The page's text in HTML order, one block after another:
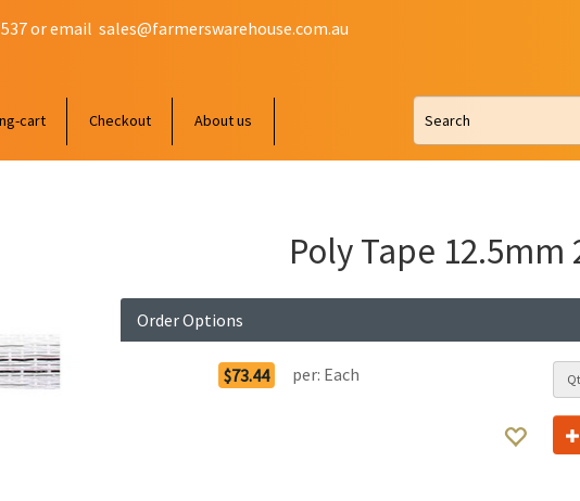
or email sales@farmerswarehouse.com.au
cart Checkout About us
Poly Tape 12.5mm
Order Options
$73.44 per: Each